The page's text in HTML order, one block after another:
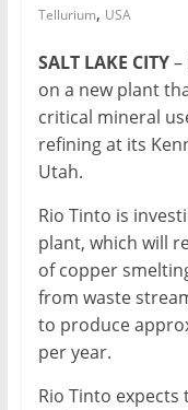
Tellurium, USA
SALT LAKE CITY–
on a new plant
critical mineral
refining at its
Utah.
Rio Tinto is
plant, which will
of copper
from waste
to produce
per year.
Rio Tinto